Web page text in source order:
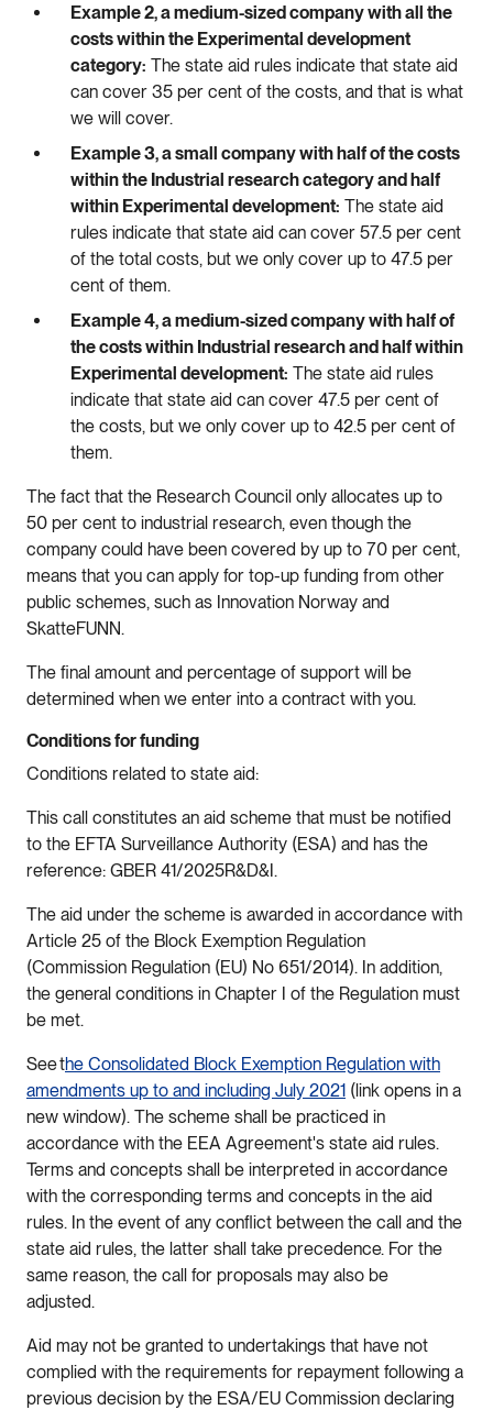
Example 2, a medium-sized company with all the
costs within the Experimental development
category: The state aid rules indicate that state aid
can cover 35 per cent of the costs, and that is what
we will cover.
Example 3, a small company with half of the costs
within the Industrial research category and half
within Experimental development: The state aid
rules indicate that state aid can cover 57.5 per cent
of the total costs, but we only cover up to 47.5 per
cent of them.
Example 4, a medium-sized company with half of
the costs within Industrial research and half within
Experimental development: The state aid rules
indicate that state aid can cover 47.5 per cent of
the costs, but we only cover up to 42.5 per cent of
them.
The fact that the Research Council only allocates up to
50 per cent to industrial research, even though the
company could have been covered by up to 70 per cent,
means that you can apply for top-up funding from other
public schemes, such as Innovation Norway and
SkatteFUNN.
The final amount and percentage of support will be
determined when we enter into a contract with you.
Conditions for funding
Conditions related to state aid:
This call constitutes an aid scheme that must be notified
to the EFTA Surveillance Authority (ESA) and has the
reference: GBER 41/2025R&D&I.
The aid under the scheme is awarded in accordance with
Article 25 of the Block Exemption Regulation
(Commission Regulation (EU) No 651/2014). In addition,
the general conditions in Chapter I of the Regulation must
be met.
See the Consolidated Block Exemption Regulation with
amendments up to and including July 2021 (link opens in a
new window). The scheme shall be practiced in
accordance with the EEA Agreement's state aid rules.
Terms and concepts shall be interpreted in accordance
with the corresponding terms and concepts in the aid
rules. In the event of any conflict between the call and the
state aid rules, the latter shall take precedence. For the
same reason, the call for proposals may also be
adjusted.
Aid may not be granted to undertakings that have not
complied with the requirements for repayment following a
previous decision by the ESA/EU Commission declaring